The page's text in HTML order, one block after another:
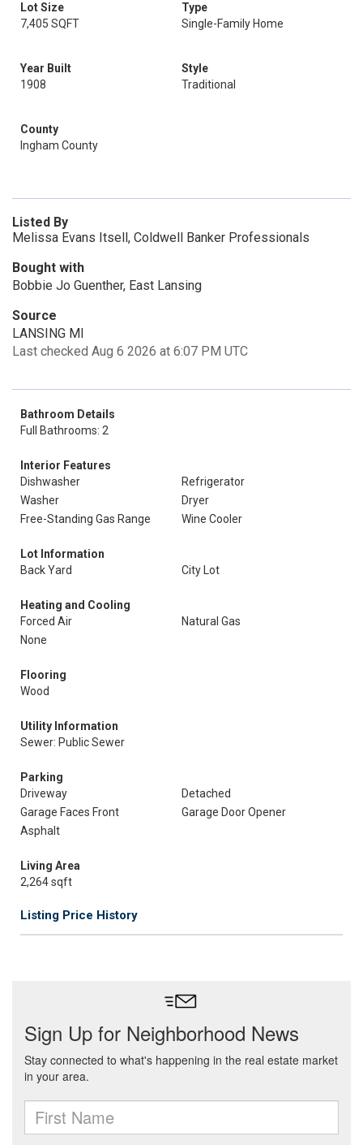
Lot Size
7,405 SQFT
Type
Single-Family Home
Year Built
1908
Style
Traditional
County
Ingham County
Listed By
Melissa Evans Itsell, Coldwell Banker Professionals
Bought with
Bobbie Jo Guenther, East Lansing
Source
LANSING MI
Last checked Aug 6 2026 at 6:07 PM UTC
Bathroom Details
Full Bathrooms: 2
Interior Features
Dishwasher
Refrigerator
Washer
Dryer
Free-Standing Gas Range
Wine Cooler
Lot Information
Back Yard
City Lot
Heating and Cooling
Forced Air
Natural Gas
None
Flooring
Wood
Utility Information
Sewer: Public Sewer
Parking
Driveway
Detached
Garage Faces Front
Garage Door Opener
Asphalt
Living Area
2,264 sqft
Listing Price History